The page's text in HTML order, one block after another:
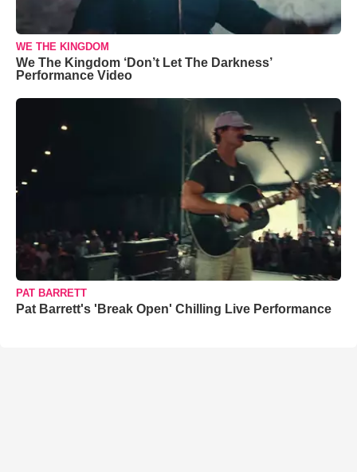
WE THE KINGDOM
We The Kingdom ‘Don’t Let The Darkness’
Performance Video
PAT BARRETT
Pat Barrett's 'Break Open' Chilling Live Performance